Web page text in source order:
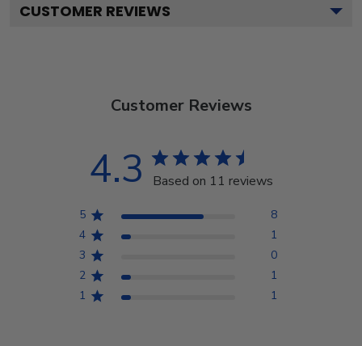
CUSTOMER REVIEWS
Customer Reviews
4.3 Based on 11 reviews
5
8
4
1
3
0
2
1
1
1